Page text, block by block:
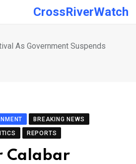
CrossRiverWatch
As Government Suspends
BREAKING NEWS
REPORTS
Calabar